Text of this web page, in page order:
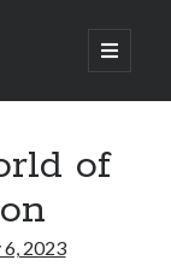
open
primary
of
6, 2023